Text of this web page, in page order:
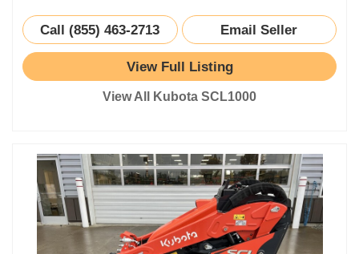
Call (855) 463-2713 Email Seller
View Full Listing
View All Kubota SCL1000